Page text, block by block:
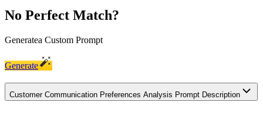
No Perfect Match?
Generatea Custom Prompt
Generate
Customer Communication Preferences Analysis Prompt Description